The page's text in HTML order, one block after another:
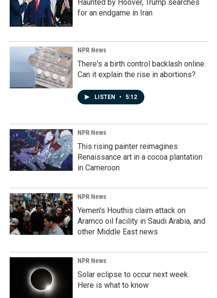
Haunted by Hoover, Trump searches
for an endgame in Iran
NPR News
There's a birth control backlash online.
Can it explain the rise in abortions?
LISTEN • 5:12
NPR News
This rising painter reimagines
Renaissance art in a cocoa plantation
in Cameroon
NPR News
Yemen's Houthis claim attack on
Aramco oil facility in Saudi Arabia, and
other Middle East news
NPR News
Solar eclipse to occur next week.
Here is what to know